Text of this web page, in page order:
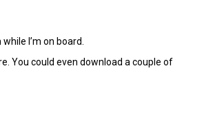
I’m on board.
You could even download a couple of